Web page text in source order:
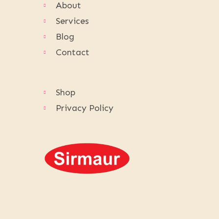
About
Services
Blog
Contact
Shop
Privacy Policy